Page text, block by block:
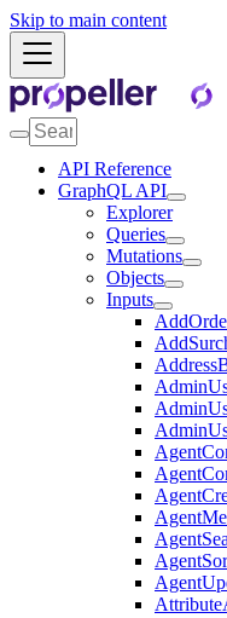
Skip to main content
API Reference
GraphQL API
Explorer
Queries
Mutations
Objects
Inputs